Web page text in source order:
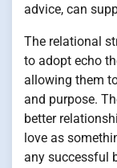
advice, can
The relational
to adopt echo
allowing them
and purpose.
better
love as
any successful